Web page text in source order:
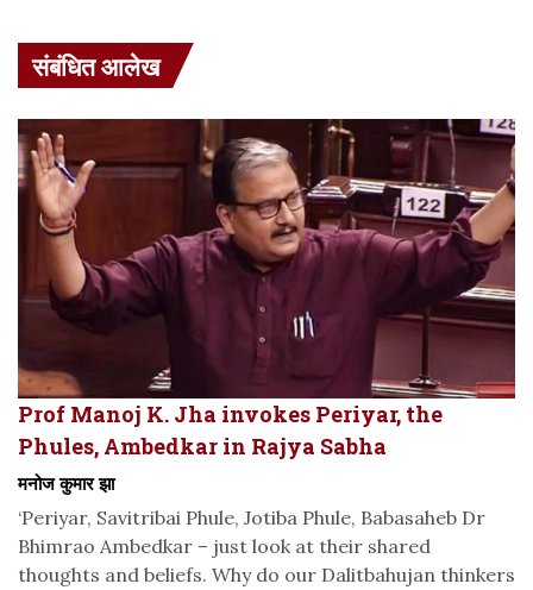
संबंधित आलेख
Prof Manoj K. Jha invokes Periyar, the
Phules, Ambedkar in Rajya Sabha
मनोज कुमार झा
‘Periyar, Savitribai Phule, Jotiba Phule, Babasaheb Dr
Bhimrao Ambedkar – just look at their shared
thoughts and beliefs. Why do our Dalitbahujan thinkers